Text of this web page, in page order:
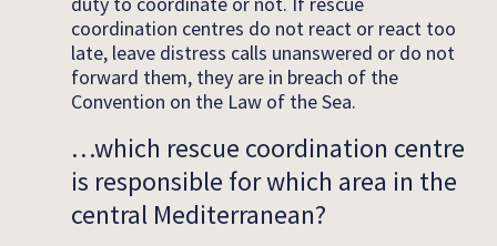
coordination centres do not react or react too
late, leave distress calls unanswered or do not
forward them, they are in breach of the
Convention on the Law of the Sea.
…which rescue coordination centre
is responsible for which area in the
central Mediterranean?